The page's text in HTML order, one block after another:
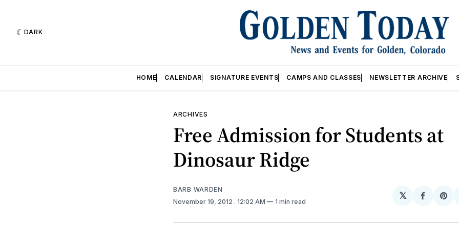
DARK
HOME CALENDAR SIGNATURE EVENTS CAMPS AND CLASSES NEWSLETTER ARCHIVE
ARCHIVES
Free Admission for Students at
Dinosaur Ridge
BARB WARDEN
November 19, 2012 . 12:02 AM 1 min read
𝕏
Share